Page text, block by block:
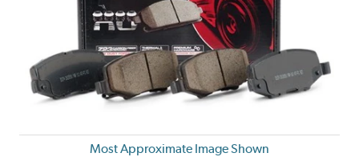
Most Approximate Image Shown